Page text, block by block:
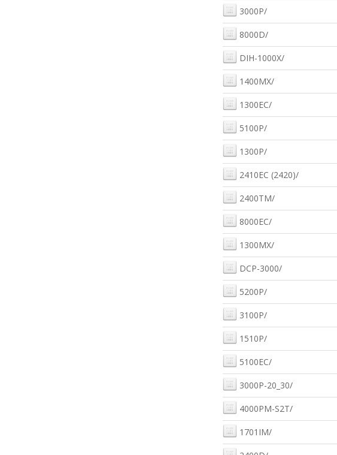
3000P/
8000D/
DIH-1000X/
1400MX/
1300EC/
5100P/
1300P/
2410EC (2420)/
2400TM/
8000EC/
1300MX/
DCP-3000/
5200P/
3100P/
1510P/
5100EC/
3000P-20_30/
4000PM-S2T/
1701IM/